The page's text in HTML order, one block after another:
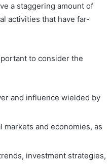
a staggering amount of
activities that have far-
to consider the
and influence wielded by
and economies, as
investment strategies,